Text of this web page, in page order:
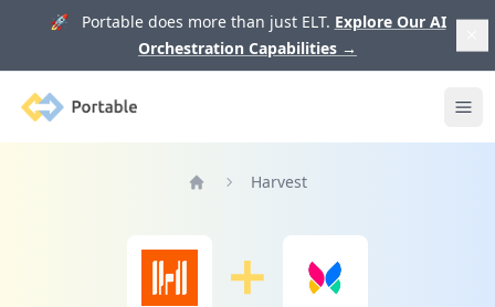
🚀 Portable does more than just ELT. Explore Our AI
Orchestration Capabilities →
Portable
Harvest